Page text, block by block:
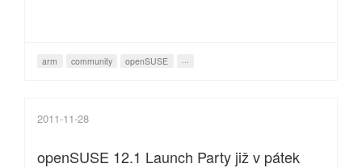
arm community openSUSE ···
2011-11-28
openSUSE 12.1 Launch Party již v pátek